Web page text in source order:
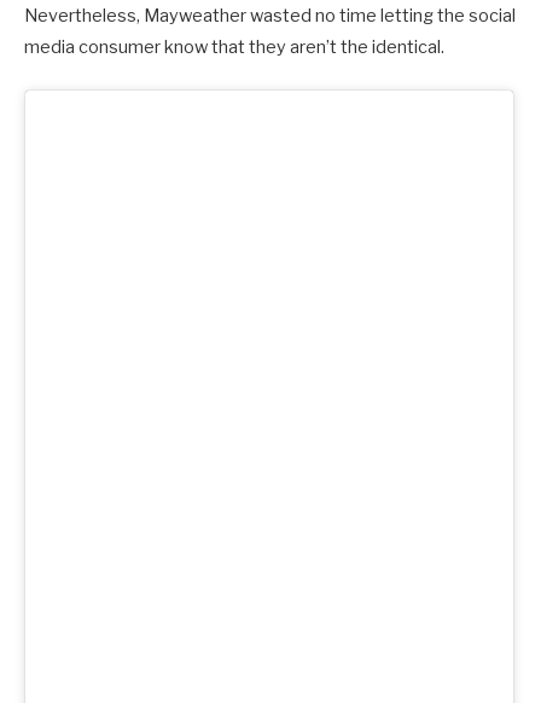
Nevertheless, Mayweather wasted no time letting the social
media consumer know that they aren’t the identical.